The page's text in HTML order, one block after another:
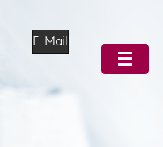
E-Mail